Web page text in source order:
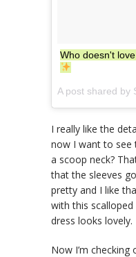
Who doesn't
I really like the
now I want to see
a scoop neck?
that the sleeves
pretty and I like
with this
dress looks lovely.
Now I’m checking